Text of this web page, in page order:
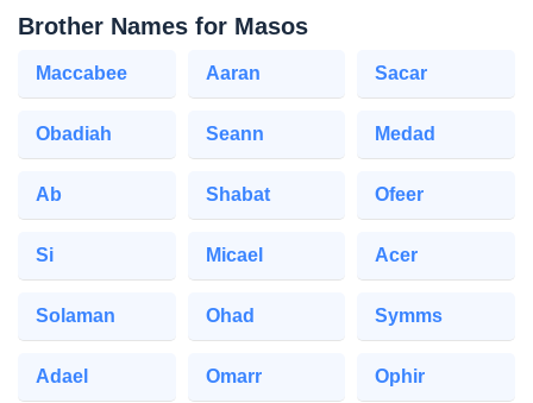
Brother Names for Masos
Maccabee Aaran Sacar
Obadiah Seann Medad
Ab Shabat Ofeer
Si Micael Acer
Solaman Ohad Symms
Adael Omarr Ophir